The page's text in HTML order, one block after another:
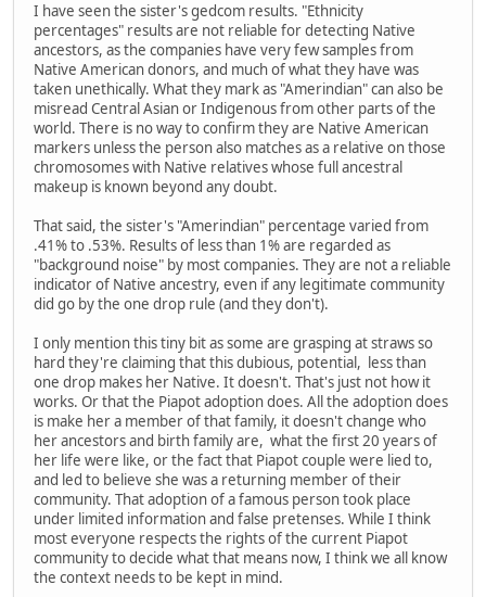
I have seen the sister's gedcom results. "Ethnicity
percentages" results are not reliable for detecting Native
ancestors, as the companies have very few samples from
Native American donors, and much of what they have was
taken unethically. What they mark as "Amerindian" can also be
misread Central Asian or Indigenous from other parts of the
world. There is no way to confirm they are Native American
markers unless the person also matches as a relative on those
chromosomes with Native relatives whose full ancestral
makeup is known beyond any doubt.
That said, the sister's "Amerindian" percentage varied from
.41% to .53%. Results of less than 1% are regarded as
"background noise" by most companies. They are not a reliable
indicator of Native ancestry, even if any legitimate community
did go by the one drop rule (and they don't).
I only mention this tiny bit as some are grasping at straws so
hard they're claiming that this dubious, potential, less than
one drop makes her Native. It doesn't. That's just not how it
works. Or that the Piapot adoption does. All the adoption does
is make her a member of that family, it doesn't change who
her ancestors and birth family are, what the first 20 years of
her life were like, or the fact that Piapot couple were lied to,
and led to believe she was a returning member of their
community. That adoption of a famous person took place
under limited information and false pretenses. While I think
most everyone respects the rights of the current Piapot
community to decide what that means now, I think we all know
the context needs to be kept in mind.